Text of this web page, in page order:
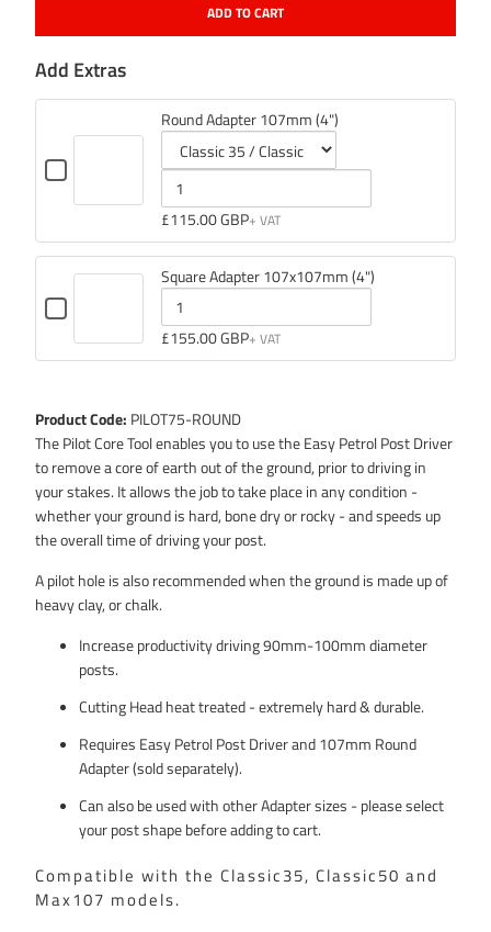
ADD TO CART
Add Extras
Checkbox
for
Round
107mm
(4")
Round Adapter 107mm (4")
Variant
selector
for
Adapter
107mm
(4")
Quantity
of
Round
107mm
(4")
£115.00 GBP
Checkbox
for
Square
Adapter
Square Adapter 107x107mm (4")
Quantity
107x107mm
(4")
£155.00 GBP
Product Code: PILOT75-ROUND
The Pilot Core Tool enables you to use the Easy Petrol Post Driver
to remove a core of earth out of the ground, prior to driving in
your stakes. It allows the job to take place in any condition -
whether your ground is hard, bone dry or rocky - and speeds up
the overall time of driving your post.
A pilot hole is also recommended when the ground is made up of
heavy clay, or chalk.
Increase productivity driving 90mm-100mm diameter
posts.
Cutting Head heat treated - extremely hard & durable.
Requires Easy Petrol Post Driver and 107mm Round
Adapter (sold separately).
Can also be used with other Adapter sizes - please select
your post shape before adding to cart.
Compatible with the Classic35, Classic50 and
Max107 models.